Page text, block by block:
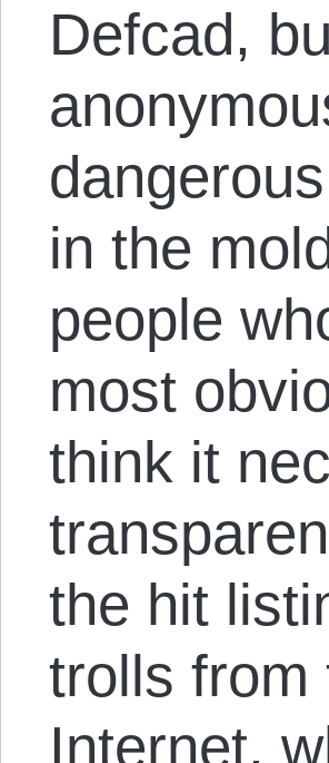
Defcad,
in the
people
most
think it
the hit
trolls from
Internet,